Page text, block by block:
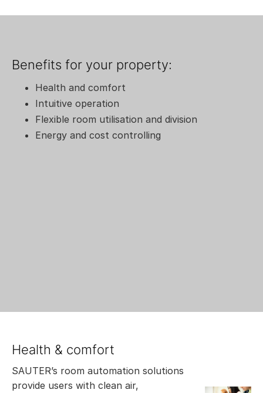
Benefits for your property:
Health and comfort
Intuitive operation
Flexible room utilisation and division
Energy and cost controlling
Health & comfort
SAUTER’s room automation solutions
provide users with clean air,